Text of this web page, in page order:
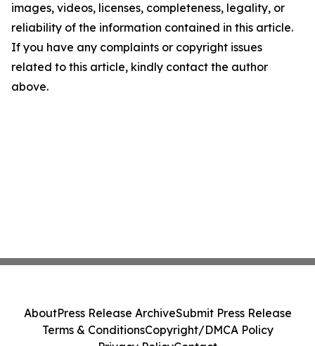
images, videos, licenses, completeness, legality, or
reliability of the information contained in this article.
If you have any complaints or copyright issues
related to this article, kindly contact the author
above.
AboutPress Release ArchiveSubmit Press Release
Terms & ConditionsCopyright/DMCA Policy